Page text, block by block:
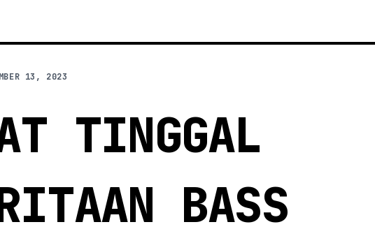
13, 2023
TINGGAL
BASS